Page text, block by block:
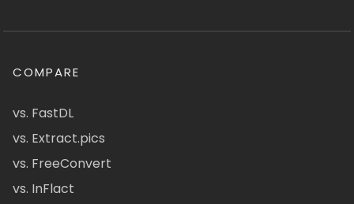
COMPARE
vs. FastDL
vs. Extract.pics
vs. FreeConvert
vs. InFlact